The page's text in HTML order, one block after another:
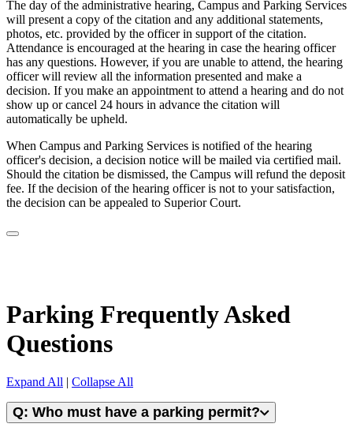
The day of the administrative hearing, Campus and Parking Services
will present a copy of the citation and any additional statements,
photos, etc. provided by the officer in support of the citation.
Attendance is encouraged at the hearing in case the hearing officer
has any questions. However, if you are unable to attend, the hearing
officer will review all the information presented and make a
decision. If you make an appointment to attend a hearing and do not
show up or cancel 24 hours in advance the citation will
automatically be upheld.
When Campus and Parking Services is notified of the hearing
officer's decision, a decision notice will be mailed via certified mail.
Should the citation be dismissed, the Campus will refund the deposit
fee. If the decision of the hearing officer is not to your satisfaction,
the decision can be appealed to Superior Court.
Parking Frequently Asked
Questions
Expand All | Collapse All
Q: Who must have a parking permit?